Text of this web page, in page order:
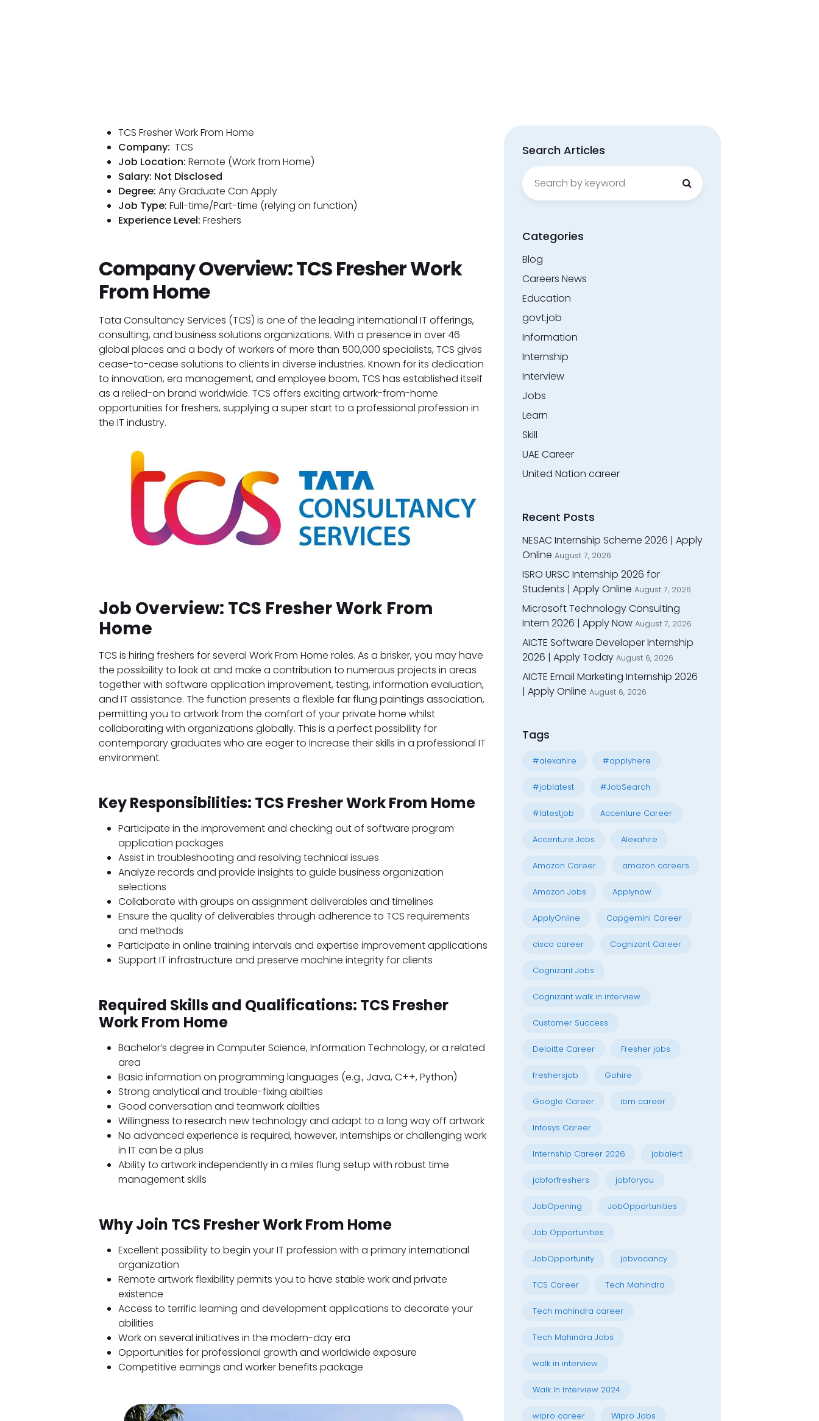
TCS Fresher Work From Home
Company: TCS
Job Location: Remote (Work from Home)
Salary: Not Disclosed
Degree: Any Graduate Can Apply
Job Type: Full-time/Part-time (relying on function)
Experience Level: Freshers
Company Overview: TCS Fresher Work
From Home
Tata Consultancy Services (TCS) is one of the leading international IT offerings,
consulting, and business solutions organizations. With a presence in over 46
global places and a body of workers of more than 500,000 specialists, TCS gives
cease-to-cease solutions to clients in diverse industries. Known for its dedication
to innovation, era management, and employee boom, TCS has established itself
as a relied-on brand worldwide. TCS offers exciting artwork-from-home
opportunities for freshers, supplying a super start to a professional profession in
the IT industry.
Job Overview: TCS Fresher Work From
Home
TCS is hiring freshers for several Work From Home roles. As a brisker, you may have
the possibility to look at and make a contribution to numerous projects in areas
together with software application improvement, testing, information evaluation,
and IT assistance. The function presents a flexible far flung paintings association,
permitting you to artwork from the comfort of your private home whilst
collaborating with organizations globally. This is a perfect possibility for
contemporary graduates who are eager to increase their skills in a professional IT
environment.
Key Responsibilities: TCS Fresher Work From Home
Participate in the improvement and checking out of software program
application packages
Assist in troubleshooting and resolving technical issues
Analyze records and provide insights to guide business organization
selections
Collaborate with groups on assignment deliverables and timelines
Ensure the quality of deliverables through adherence to TCS requirements
and methods
Participate in online training intervals and expertise improvement applications
Support IT infrastructure and preserve machine integrity for clients
Required Skills and Qualifications: TCS Fresher
Work From Home
Bachelor’s degree in Computer Science, Information Technology, or a related
area
Basic information on programming languages (e.g., Java, C++, Python)
Strong analytical and trouble-fixing abilties
Good conversation and teamwork abilties
Willingness to research new technology and adapt to a long way off artwork
No advanced experience is required, however, internships or challenging work
in IT can be a plus
Ability to artwork independently in a miles flung setup with robust time
management skills
Why Join TCS Fresher Work From Home
Excellent possibility to begin your IT profession with a primary international
organization
Remote artwork flexibility permits you to have stable work and private
existence
Access to terrific learning and development applications to decorate your
abilities
Work on several initiatives in the modern-day era
Opportunities for professional growth and worldwide exposure
Competitive earnings and worker benefits package
Search Articles
Search
for:
Categories
Blog
Careers News
Education
govt.job
Information
Internship
Interview
Jobs
Learn
Skill
UAE Career
United Nation career
Recent Posts
NESAC Internship Scheme 2026 | Apply
Online August 7, 2026
ISRO URSC Internship 2026 for
Students | Apply Online August 7, 2026
Microsoft Technology Consulting
Intern 2026 | Apply Now August 7, 2026
AICTE Software Developer Internship
2026 | Apply Today August 6, 2026
AICTE Email Marketing Internship 2026
| Apply Online August 6, 2026
Tags
#alexahire #applyhere
#joblatest #JobSearch
#latestjob Accenture Career
Accenture Jobs Alexahire
Amazon Career amazon careers
Amazon Jobs Applynow
ApplyOnline Capgemini Career
cisco career Cognizant Career
Cognizant Jobs
Cognizant walk in interview
Customer Success
Deloitte Career Fresher jobs
freshersjob Gohire
Google Career ibm career
Infosys Career
Internship Career 2026 jobalert
jobforfreshers jobforyou
JobOpening JobOpportunities
Job Opportunities
JobOpportunity jobvacancy
TCS Career Tech Mahindra
Tech mahindra career
Tech Mahindra Jobs
walk in interview
Walk In Interview 2024
wipro career Wipro Jobs